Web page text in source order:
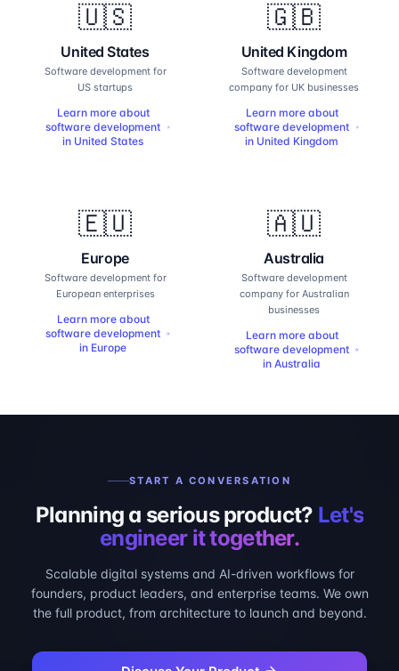
🇺🇸
United States
Software development for
US startups
Learn more about
software development
in United States
🇬🇧
United Kingdom
Software development
company for UK businesses
Learn more about
software development
in United Kingdom
🇪🇺
Europe
Software development for
European enterprises
Learn more about
software development
in Europe
🇦🇺
Australia
Software development
company for Australian
businesses
Learn more about
software development
inAustralia
START A CONVERSATION
Planning a serious product? Let's
engineer it together.
Scalable digital systems and AI-driven workflows for
founders, product leaders, and enterprise teams. We own
the full product, from architecture to launch and beyond.